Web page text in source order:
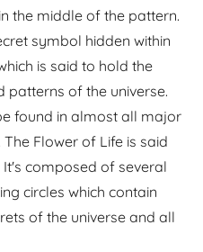
the middle of the pattern.
symbol hidden within
is said to hold the
patterns of the universe.
found in almost all major
Flower of Life is said
composed of several
circles which contain
of the universe and all